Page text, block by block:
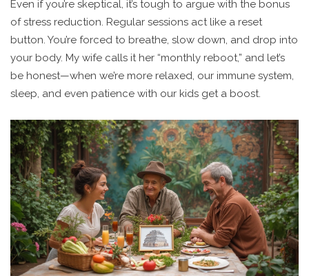
Even if you’re skeptical, it’s tough to argue with the bonus
of stress reduction. Regular sessions act like a reset
button. You’re forced to breathe, slow down, and drop into
your body. My wife calls it her “monthly reboot,” and let’s
be honest—when we’re more relaxed, our immune system,
sleep, and even patience with our kids get a boost.